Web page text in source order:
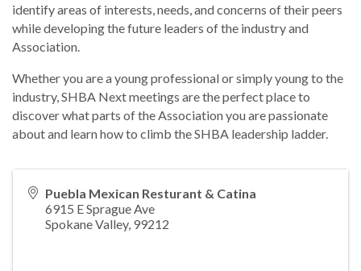
identify areas of interests, needs, and concerns of their peers
while developing the future leaders of the industry and
Association.
Whether you are a young professional or simply young to the
industry, SHBA Next meetings are the perfect place to
discover what parts of the Association you are passionate
about and learn how to climb the SHBA leadership ladder.
Puebla Mexican Resturant & Catina
6915 E Sprague Ave
Spokane Valley, 99212